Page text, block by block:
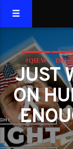
#QIEW
JUST
ON